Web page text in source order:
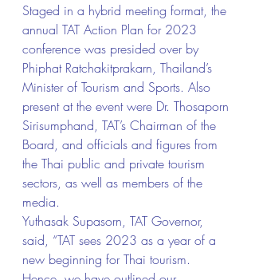
Staged in a hybrid meeting format, the
annual TAT Action Plan for 2023
conference was presided over by
Phiphat Ratchakitprakarn, Thailand’s
Minister of Tourism and Sports. Also
present at the event were Dr. Thosaporn
Sirisumphand, TAT’s Chairman of the
Board, and officials and figures from
the Thai public and private tourism
sectors, as well as members of the
media.
Yuthasak Supasorn, TAT Governor,
said, “TAT sees 2023 as a year of a
new beginning for Thai tourism.